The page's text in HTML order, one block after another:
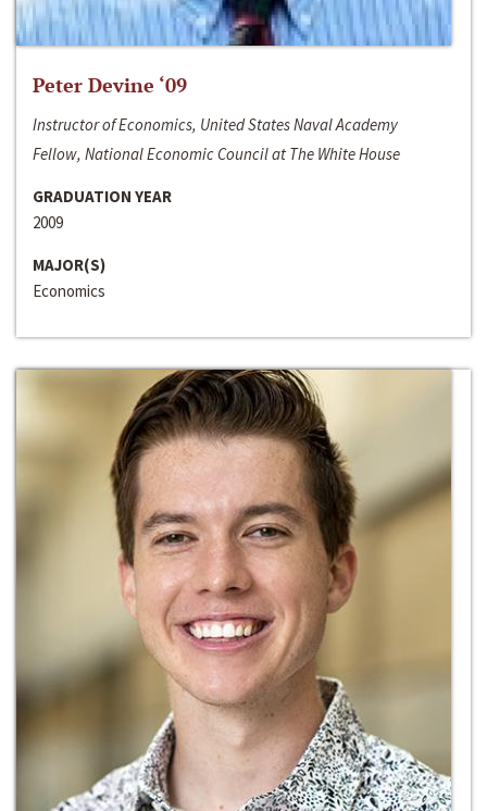
Peter Devine ‘09
Instructor of Economics, United States Naval Academy
Fellow, National Economic Council at The White House
GRADUATION YEAR
2009
MAJOR(S)
Economics